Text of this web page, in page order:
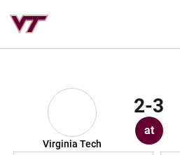
Virginia Tech
2-3
at